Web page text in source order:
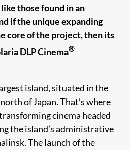
those found in an
if the unique expanding
core of the project, then its
DLP Cinema®
island, situated in the
of Japan. That’s where
cinema headed
the island’s administrative
The launch of the